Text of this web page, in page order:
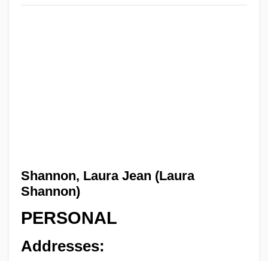
Shannon, Laura Jean (Laura
Shannon)
PERSONAL
Addresses: